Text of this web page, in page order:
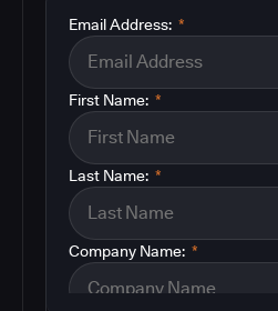
*
Email Address:
*
First Name:
*
Last Name:
*
Company Name: